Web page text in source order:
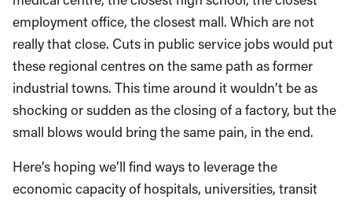
employment office, the closest mall. Which are not
really that close. Cuts in public service jobs would put
these regional centres on the same path as former
industrial towns. This time around it wouldn’t be as
shocking or sudden as the closing of a factory, but the
small blows would bring the same pain, in the end.
Here’s hoping we’ll find ways to leverage the
economic capacity of hospitals, universities, transit